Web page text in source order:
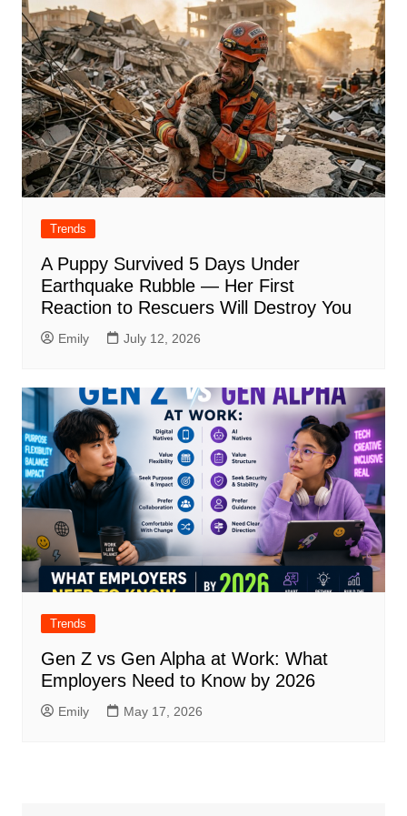
Trends
A Puppy Survived 5 Days Under
Earthquake Rubble — Her First
Reaction to Rescuers Will Destroy You
Emily July 12, 2026
Trends
Gen Z vs Gen Alpha at Work: What
Employers Need to Know by 2026
Emily May 17, 2026